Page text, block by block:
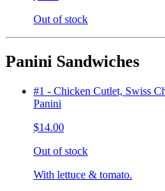
Out of stock
Panini Sandwiches
#1 - Chicken Cutlet, Swiss
Panini
$14.00
Out of stock
With lettuce & tomato.